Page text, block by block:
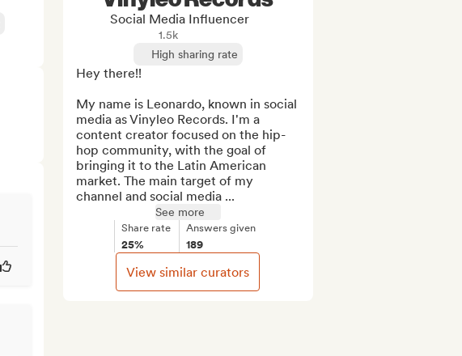
Social Media Influencer
1.5k
High sharing rate
Hey there!!
My name is Leonardo, known in social
media as Vinyleo Records. I'm a
content creator focused on the hip-
hop community, with the goal of
bringing it to the Latin American
market. The main target of my
channel and social media ...
See more
Share rate
25%
Answers given
189
View similar curators